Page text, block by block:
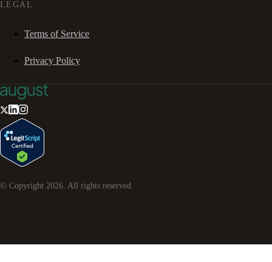
LEGAL
Terms of Service
Privacy Policy
© Copyright 2026. All rights reserved.